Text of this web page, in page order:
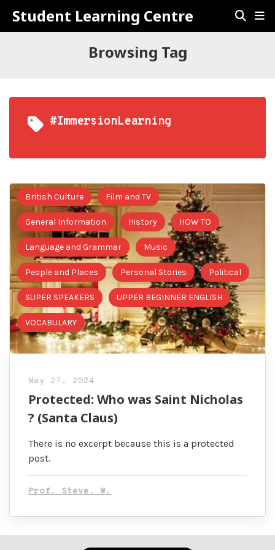
Student Learning Centre
Browsing Tag
#ImmersionLearning
British Culture Film and TV
General Information History HOW TO
Language and Grammar Music
People and Places Personal Stories Political
SUPER SPEAKERS UPPER BEGINNER ENGLISH
VOCABULARY
May 27, 2024
Protected: Who was Saint Nicholas
? (Santa Claus)
There is no excerpt because this is a protected
post.
Prof. Steve. W.